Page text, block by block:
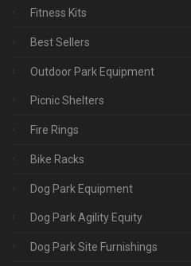
Fitness Kits
Best Sellers
Outdoor Park Equipment
Picnic Shelters
Fire Rings
Bike Racks
Dog Park Equipment
Dog Park Agility Equity
Dog Park Site Furnishings